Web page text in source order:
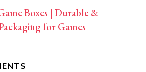
Boxes | Durable &
for Games